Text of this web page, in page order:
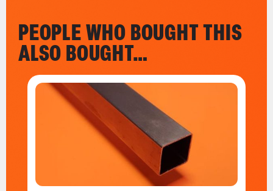
PEOPLE WHO BOUGHT THIS
ALSO BOUGHT…